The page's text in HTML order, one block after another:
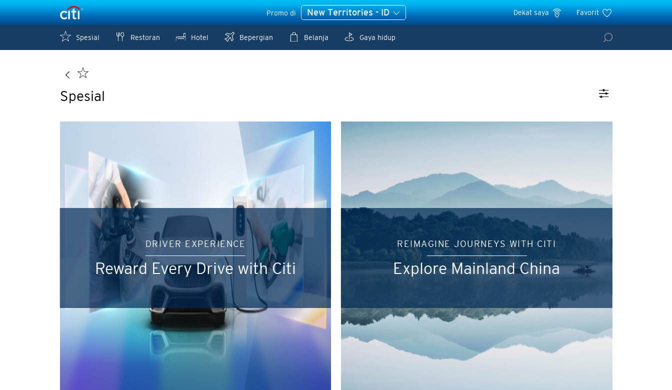
Promo di New Territories - ID Dekat saya Favorit
Spesial Restoran Hotel Bepergian Belanja Gaya hidup
Spesial
DRIVER EXPERIENCE
Reward Every Drive with Citi
REIMAGINE JOURNEYS WITH CITI
Explore Mainland China
Terpopuler
Pemilihan Bahasa
POPULER